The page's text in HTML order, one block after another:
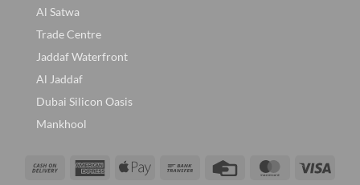
Al Satwa
Trade Centre
Jaddaf Waterfront
Al Jaddaf
Dubai Silicon Oasis
Mankhool
Cash
AmericanApple
Bank
Credit
MasterCard